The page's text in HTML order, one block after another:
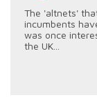
The 'altnets'
incumbents
was once
the UK...